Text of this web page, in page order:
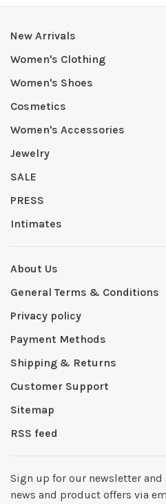
New Arrivals
Women's Clothing
Women's Shoes
Cosmetics
Women's Accessories
Jewelry
SALE
PRESS
Intimates
About Us
General Terms & Conditions
Privacy policy
Payment Methods
Shipping & Returns
Customer Support
Sitemap
RSS feed
Sign up for our newsletter
news and product offers via